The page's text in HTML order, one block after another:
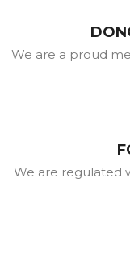
We are a proud
We are regulated